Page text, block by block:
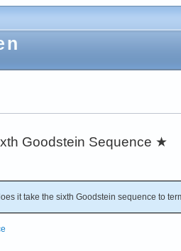
Goodstein Sequence ★
it take the sixth Goodstein sequence to